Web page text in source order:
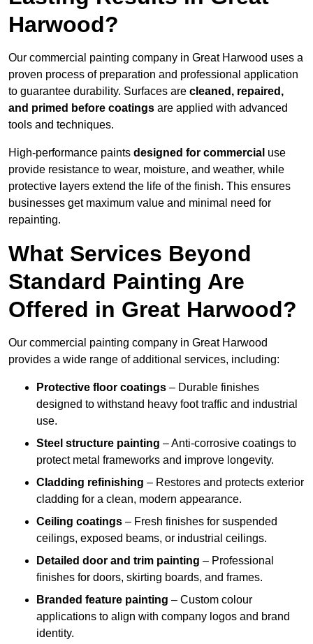
Harwood?
Our commercial painting company in Great Harwood uses a
proven process of preparation and professional application
to guarantee durability. Surfaces are cleaned, repaired,
and primed before coatings are applied with advanced
tools and techniques.
High-performance paints designed for commercial use
provide resistance to wear, moisture, and weather, while
protective layers extend the life of the finish. This ensures
businesses get maximum value and minimal need for
repainting.
What Services Beyond
Standard Painting Are
Offered in Great Harwood?
Our commercial painting company in Great Harwood
provides a wide range of additional services, including:
Protective floor coatings – Durable finishes
designed to withstand heavy foot traffic and industrial
use.
Steel structure painting – Anti-corrosive coatings to
protect metal frameworks and improve longevity.
Cladding refinishing – Restores and protects exterior
cladding for a clean, modern appearance.
Ceiling coatings – Fresh finishes for suspended
ceilings, exposed beams, or industrial ceilings.
Detailed door and trim painting – Professional
finishes for doors, skirting boards, and frames.
Branded feature painting – Custom colour
applications to align with company logos and brand
identity.